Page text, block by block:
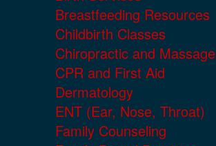
Breastfeeding Resources
Childbirth Classes
Chiropractic and Massage
CPR and First Aid
Dermatology
ENT (Ear, Nose, Throat)
Family Counseling